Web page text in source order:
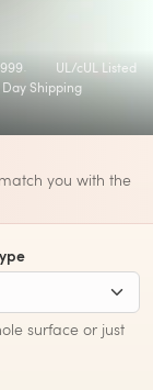
UL/cUL Listed
Shipping
you with the
surface or just